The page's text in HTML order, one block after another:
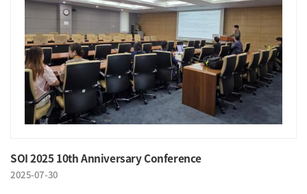
SOI 2025 10th Anniversary Conference
2025-07-30